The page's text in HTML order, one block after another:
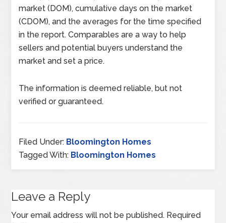
market (DOM), cumulative days on the market
(CDOM), and the averages for the time specified
in the report. Comparables are a way to help
sellers and potential buyers understand the
market and set a price.
The information is deemed reliable, but not
verified or guaranteed.
Filed Under: Bloomington Homes
Tagged With: Bloomington Homes
Leave a Reply
Your email address will not be published. Required